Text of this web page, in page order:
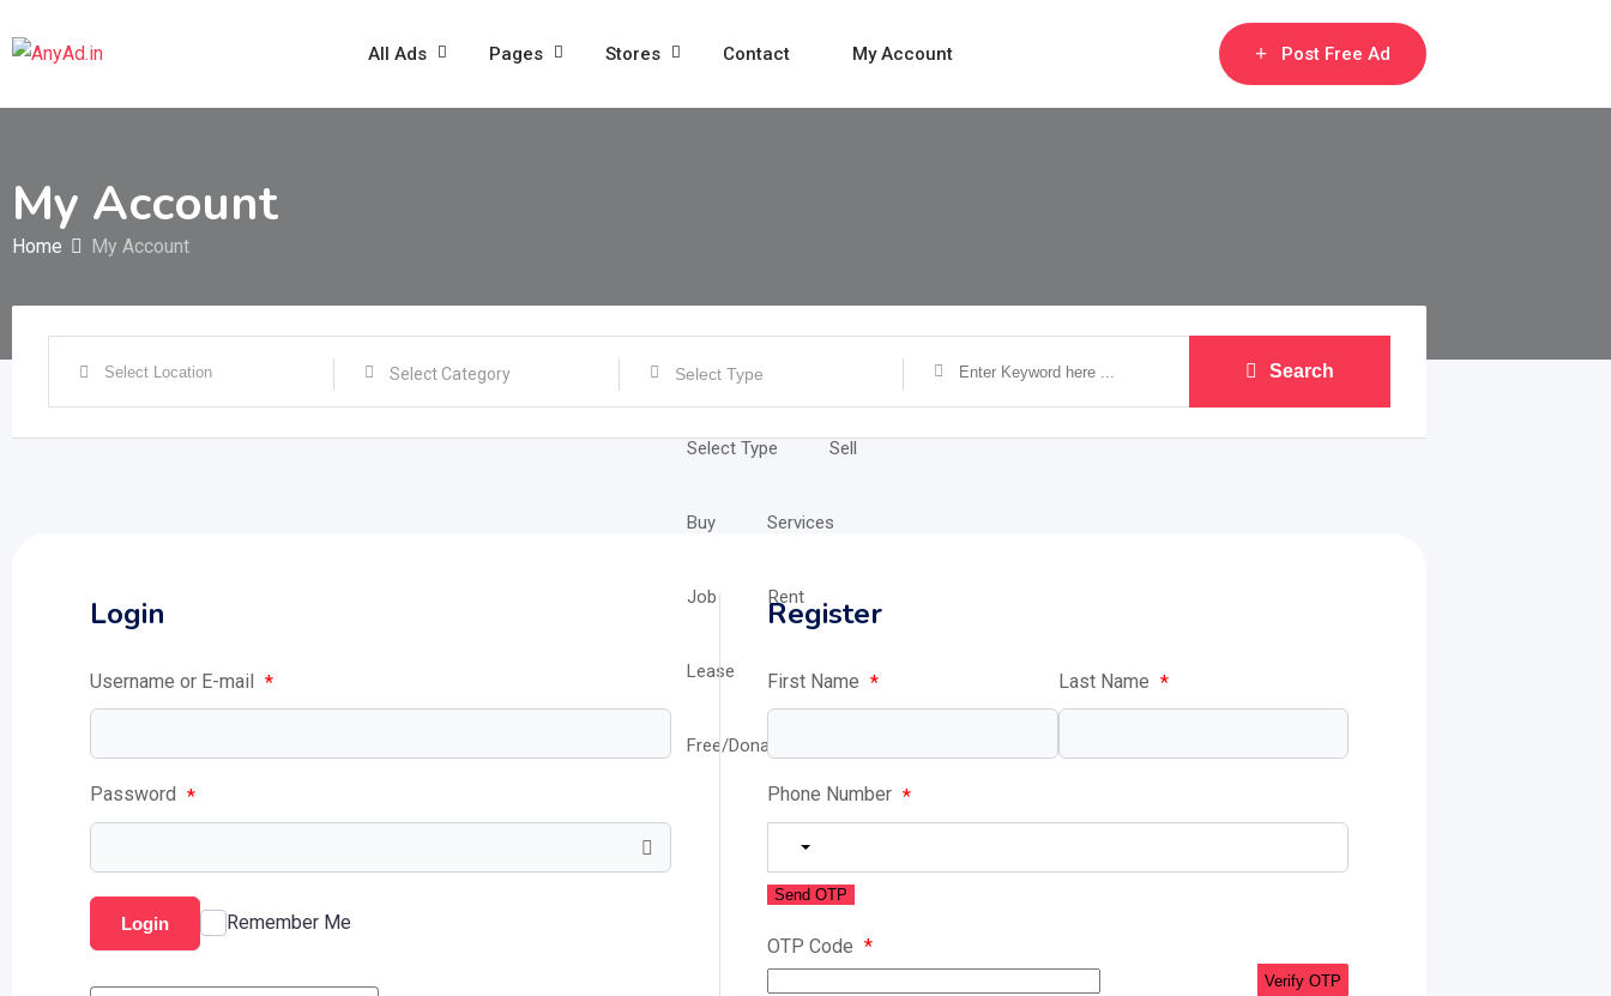
to
All Ads Pages Stores Contact My Account Post Free Ad
My Account
Home My Account
Select Type
Select Type Sell
Buy Services
Job Rent
Lease
Free/Donation/Charity
Search
Login
Username or E-mail *
Password *
Login Remember Me
Register
First Name * Last Name *
Phone Number *
Send OTP
OTP Code *
Verify OTP